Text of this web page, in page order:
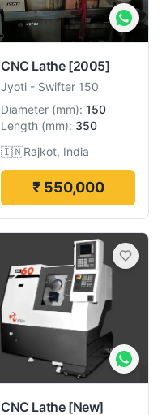
CNC Lathe [2005]
Jyoti - Swifter 150
Diameter (mm): 150
Length (mm): 350
🇮🇳Rajkot, India
₹ 550,000
CNC Lathe [New]